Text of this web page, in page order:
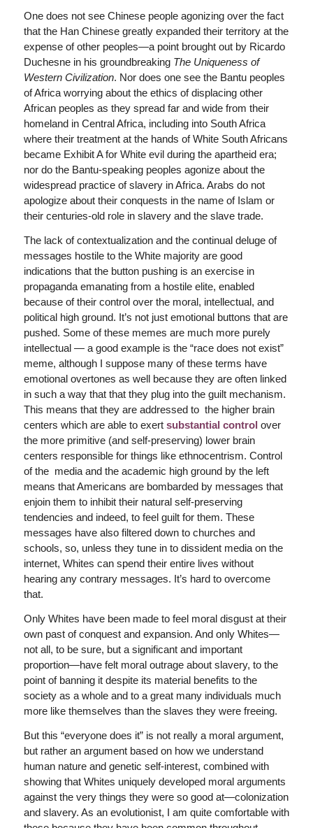
One does not see Chinese people agonizing over the fact
that the Han Chinese greatly expanded their territory at the
expense of other peoples—a point brought out by Ricardo
Duchesne in his groundbreaking The Uniqueness of
Western Civilization. Nor does one see the Bantu peoples
of Africa worrying about the ethics of displacing other
African peoples as they spread far and wide from their
homeland in Central Africa, including into South Africa
where their treatment at the hands of White South Africans
became Exhibit A for White evil during the apartheid era;
nor do the Bantu-speaking peoples agonize about the
widespread practice of slavery in Africa. Arabs do not
apologize about their conquests in the name of Islam or
their centuries-old role in slavery and the slave trade.
The lack of contextualization and the continual deluge of
messages hostile to the White majority are good
indications that the button pushing is an exercise in
propaganda emanating from a hostile elite, enabled
because of their control over the moral, intellectual, and
political high ground. It’s not just emotional buttons that are
pushed. Some of these memes are much more purely
intellectual — a good example is the “race does not exist”
meme, although I suppose many of these terms have
emotional overtones as well because they are often linked
in such a way that that they plug into the guilt mechanism.
This means that they are addressed to the higher brain
centers which are able to exert substantial control over
the more primitive (and self-preserving) lower brain
centers responsible for things like ethnocentrism. Control
of the media and the academic high ground by the left
means that Americans are bombarded by messages that
enjoin them to inhibit their natural self-preserving
tendencies and indeed, to feel guilt for them. These
messages have also filtered down to churches and
schools, so, unless they tune in to dissident media on the
internet, Whites can spend their entire lives without
hearing any contrary messages. It’s hard to overcome
that.
Only Whites have been made to feel moral disgust at their
own past of conquest and expansion. And only Whites—
not all, to be sure, but a significant and important
proportion—have felt moral outrage about slavery, to the
point of banning it despite its material benefits to the
society as a whole and to a great many individuals much
more like themselves than the slaves they were freeing.
But this “everyone does it” is not really a moral argument,
but rather an argument based on how we understand
human nature and genetic self-interest, combined with
showing that Whites uniquely developed moral arguments
against the very things they were so good at—colonization
and slavery. As an evolutionist, I am quite comfortable with